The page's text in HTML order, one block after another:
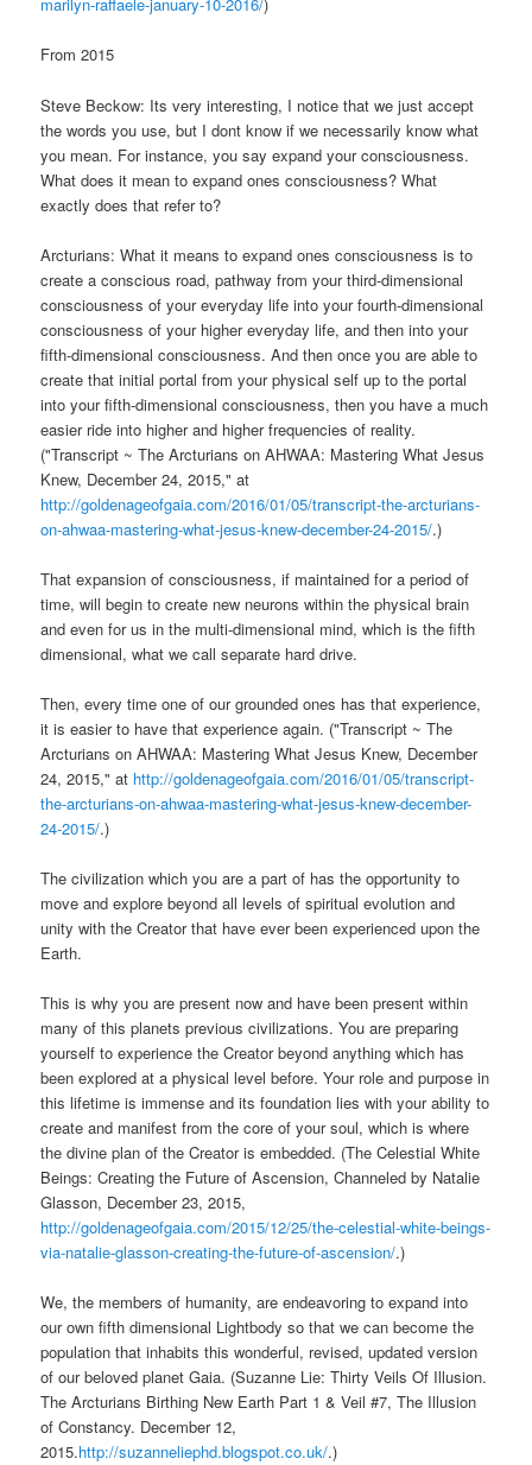
marilyn-raffaele-january-10-2016/)
From 2015
Steve Beckow: Its very interesting, I notice that we just accept
the words you use, but I dont know if we necessarily know what
you mean. For instance, you say expand your consciousness.
What does it mean to expand ones consciousness? What
exactly does that refer to?
Arcturians: What it means to expand ones consciousness is to
create a conscious road, pathway from your third-dimensional
consciousness of your everyday life into your fourth-dimensional
consciousness of your higher everyday life, and then into your
fifth-dimensional consciousness. And then once you are able to
create that initial portal from your physical self up to the portal
into your fifth-dimensional consciousness, then you have a much
easier ride into higher and higher frequencies of reality.
("Transcript ~ The Arcturians on AHWAA: Mastering What Jesus
Knew, December 24, 2015," at
http://goldenageofgaia.com/2016/01/05/transcript-the-arcturians-
on-ahwaa-mastering-what-jesus-knew-december-24-2015/.)
That expansion of consciousness, if maintained for a period of
time, will begin to create new neurons within the physical brain
and even for us in the multi-dimensional mind, which is the fifth
dimensional, what we call separate hard drive.
Then, every time one of our grounded ones has that experience,
it is easier to have that experience again. ("Transcript ~ The
Arcturians on AHWAA: Mastering What Jesus Knew, December
24, 2015," at http://goldenageofgaia.com/2016/01/05/transcript-
the-arcturians-on-ahwaa-mastering-what-jesus-knew-december-
24-2015/.)
The civilization which you are a part of has the opportunity to
move and explore beyond all levels of spiritual evolution and
unity with the Creator that have ever been experienced upon the
Earth.
This is why you are present now and have been present within
many of this planets previous civilizations. You are preparing
yourself to experience the Creator beyond anything which has
been explored at a physical level before. Your role and purpose in
this lifetime is immense and its foundation lies with your ability to
create and manifest from the core of your soul, which is where
the divine plan of the Creator is embedded. (The Celestial White
Beings: Creating the Future of Ascension, Channeled by Natalie
Glasson, December 23, 2015,
http://goldenageofgaia.com/2015/12/25/the-celestial-white-beings-
via-natalie-glasson-creating-the-future-of-ascension/.)
We, the members of humanity, are endeavoring to expand into
our own fifth dimensional Lightbody so that we can become the
population that inhabits this wonderful, revised, updated version
of our beloved planet Gaia. (Suzanne Lie: Thirty Veils Of Illusion.
The Arcturians Birthing New Earth Part 1 & Veil #7, The Illusion
of Constancy. December 12,
2015.http://suzanneliephd.blogspot.co.uk/.)